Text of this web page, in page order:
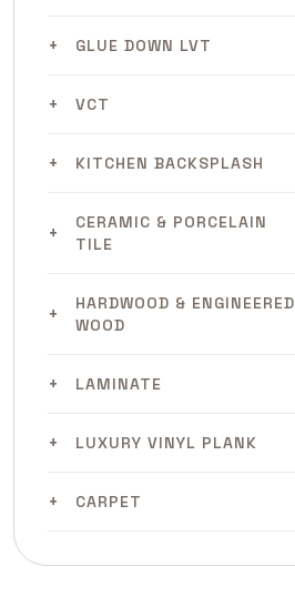
GLUE DOWN LVT
VCT
KITCHEN BACKSPLASH
CERAMIC & PORCELAIN
TILE
HARDWOOD & ENGINEERED
WOOD
LAMINATE
LUXURY VINYL PLANK
CARPET